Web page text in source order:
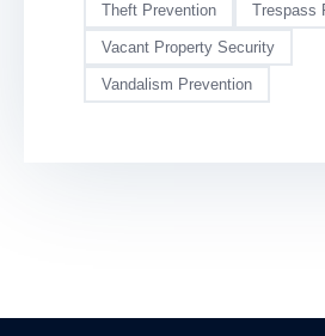
Theft Prevention Trespass
Vacant Property Security
Vandalism Prevention